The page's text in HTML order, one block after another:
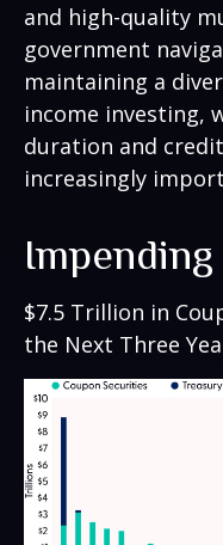
and high-quality
government
maintaining a
income investing,
duration and
increasingly
$7.5 Trillion in
the Next Three